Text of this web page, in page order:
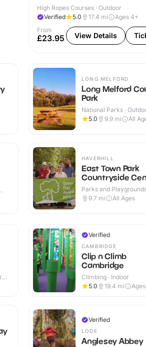
High Ropes Courses · Outdoor
Verified
5.0 17.4 mi
Ages 4+
From
£23.95 View Details
LONG MELFORD
Long Melford
Park
National Parks ·
5.0
9.9 mi All
HAVERHILL
East Town Park
Countryside
Parks and
Outdoor
9.7 mi All Ages
Verified
CAMBRIDGE
Clip n Climb
Cambridge
Climbing · Indoor
5.0
19.4 mi
Verified
LODE
Anglesey Abbey